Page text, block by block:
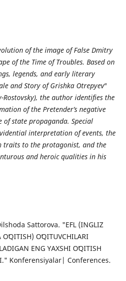
of the image of False Dmitry
of the Time of Troubles. Based on
legends, and early literary
and Story of Grishka Otrepyev"
Rostovsky), the author identifies the
of the Pretender’s negative
of state propaganda. Special
interpretation of events, the
to the protagonist, and the
and heroic qualities in his
Sattorova. "EFL (INGLIZ
OʻQITUVCHILARI
ENG YAXSHI OʻQITISH
Konferensiyalar| Conferences.